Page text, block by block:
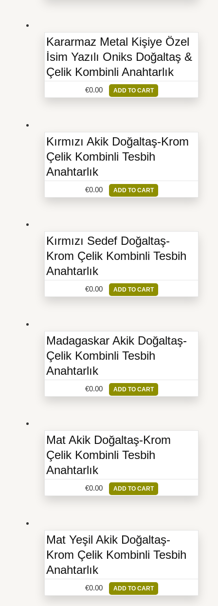
Kararmaz Metal Kişiye Özel
İsim Yazılı Oniks Doğaltaş &
Çelik Kombinli Anahtarlık
€0.00 ADD TO CART
Kırmızı Akik Doğaltaş-Krom
Çelik Kombinli Tesbih
Anahtarlık
€0.00 ADD TO CART
Kırmızı Sedef Doğaltaş-
Krom Çelik Kombinli Tesbih
Anahtarlık
€0.00 ADD TO CART
Madagaskar Akik Doğaltaş-
Çelik Kombinli Tesbih
Anahtarlık
€0.00 ADD TO CART
Mat Akik Doğaltaş-Krom
Çelik Kombinli Tesbih
Anahtarlık
€0.00 ADD TO CART
Mat Yeşil Akik Doğaltaş-
Krom Çelik Kombinli Tesbih
Anahtarlık
€0.00 ADD TO CART